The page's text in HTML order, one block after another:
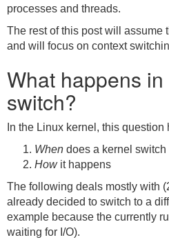
processes and threads.
The rest of this post will assume
and will focus on context
What happens
switch?
In the Linux kernel, this
When does a kernel switch
Howit happens
The following deals mostly with
already decided to switch to a
example because the currently
waiting for I/O).